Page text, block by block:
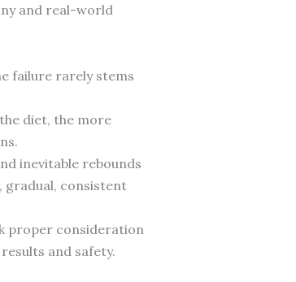
and real-world
failure rarely stems
diet, the more
inevitable rebounds
gradual, consistent
proper consideration
and safety.